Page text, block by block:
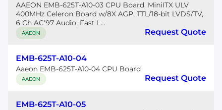
AAEON EMB-625T-A10-03 CPU Board. MiniITX ULV
400MHz Celeron Board w/8X AGP, TTL/18-bit LVDS/TV,
6 Ch AC'97 Audio, Fast L...
AAEON Request Quote
EMB-625T-A10-04
Aaeon EMB-625T-A10-04 CPU Board
AAEON Request Quote
EMB-625T-A10-05